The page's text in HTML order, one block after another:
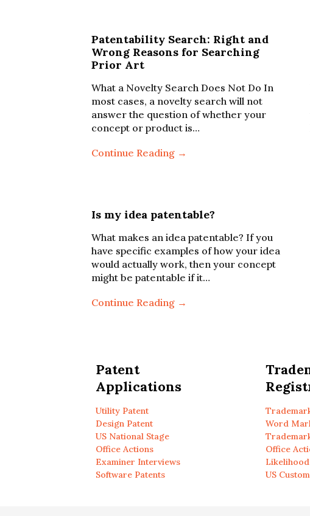
Patentability Search: Right and
Wrong Reasons for Searching
Prior Art
What a Novelty Search Does Not Do In
most cases, a novelty search will not
answer the question of whether your
concept or product is…
Continue Reading →
Is my idea patentable?
What makes an idea patentable? If you
have specific examples of how your idea
would actually work, then your concept
might be patentable if it…
Continue Reading →
Patent
Applications
Utility Patent
Design Patent
US National Stage
Office Actions
Examiner Interviews
Software Patents
Word
Office
US